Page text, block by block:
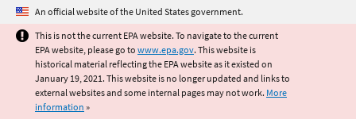
Jump to main content
An official website of the United States government.
This is not the current EPA website. To navigate to the current
EPA website, please go to www.epa.gov. This website is
historical material reflecting the EPA website as it existed on
January 19, 2021. This website is no longer updated and links to
external websites and some internal pages may not work. More
information »